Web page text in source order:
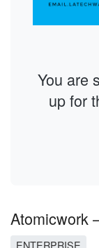
You are
up for
Atomicwork